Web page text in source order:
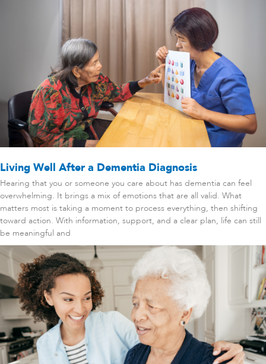
Living Well After a Dementia Diagnosis
Hearing that you or someone you care about has dementia can feel
overwhelming. It brings a mix of emotions that are all valid. What
matters most is taking a moment to process everything, then shifting
toward action. With information, support, and a clear plan, life can still
be meaningful and